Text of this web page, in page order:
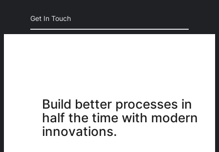
Get In Touch
Build better processes in
half the time with modern
innovations.